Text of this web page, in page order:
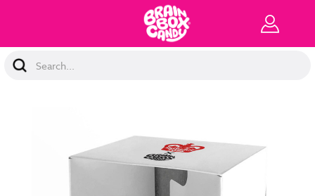
Search
Keyword: